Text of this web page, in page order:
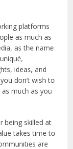
platforms
as much as
as the name
ideas, and
don’t wish to
much as you
being skilled at
takes time to
are